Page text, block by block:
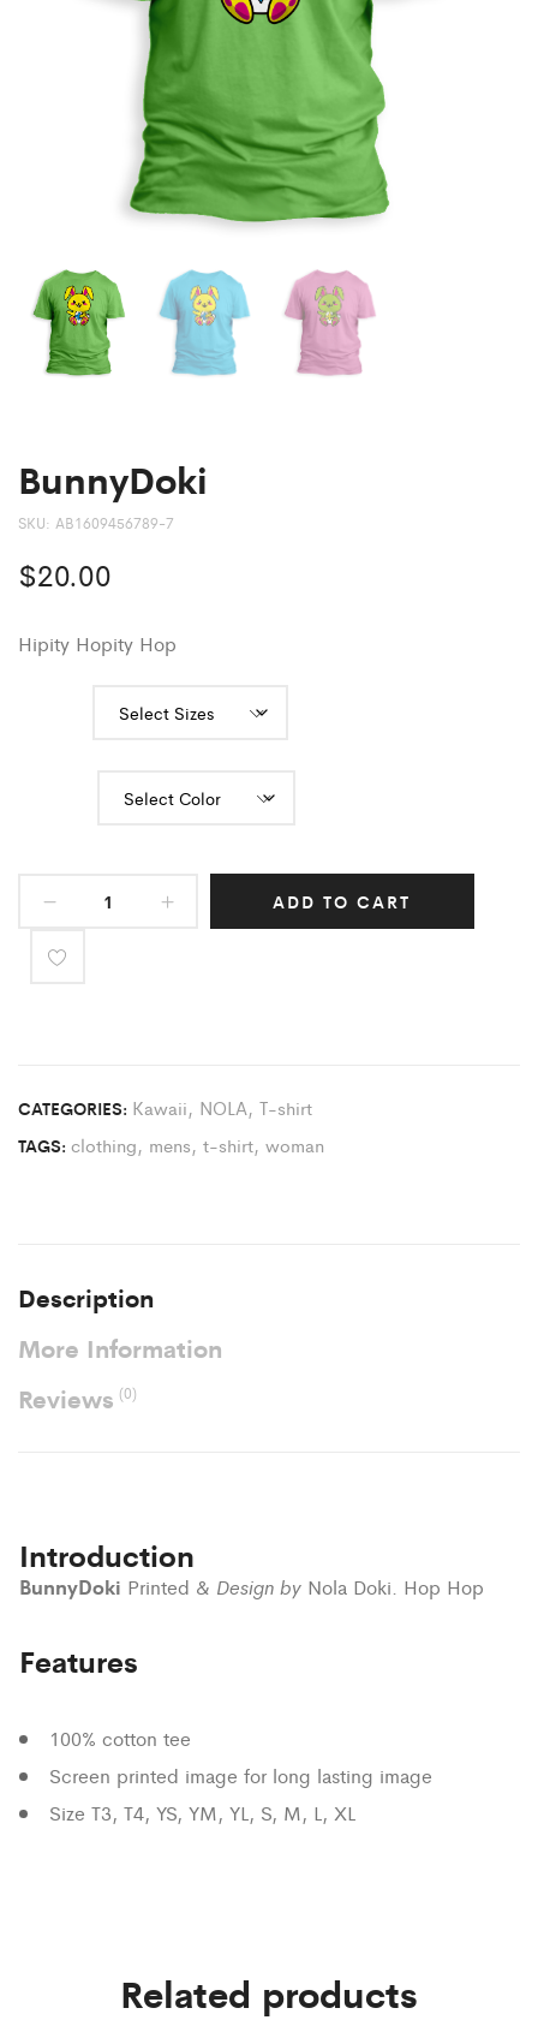
BunnyDoki
SKU: AB1609456789-7
$20.00
Hipity Hopity Hop
ADD TO CART
CATEGORIES: Kawaii, NOLA, T-shirt
TAGS: clothing, mens, t-shirt, woman
Description
More Information
Reviews(0)
Introduction
BunnyDoki Printed & Design by Nola Doki. Hop Hop
Features
100% cotton tee
Screen printed image for long lasting image
Size T3, T4, YS, YM, YL, S, M, L, XL
Related products